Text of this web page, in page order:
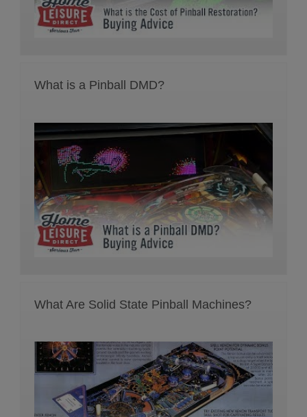
What is a Pinball DMD?
What Are Solid State Pinball Machines?